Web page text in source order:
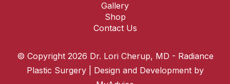
Gallery
Shop
Contact Us
© Copyright 2026 Dr. Lori Cherup, MD - Radiance
Plastic Surgery | Design and Development by